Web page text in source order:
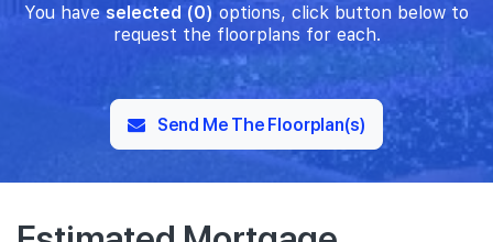
You have selected (0) options, click button below to
request the floorplans for each.
Send Me The Floorplan(s)